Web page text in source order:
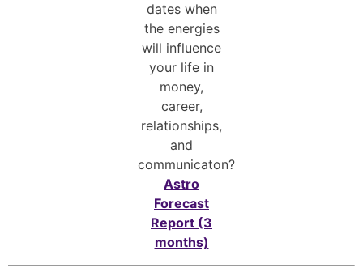
dates when
the energies
will influence
your life in
money,
career,
relationships,
and
communicaton?
Astro
Forecast
Report (3
months)